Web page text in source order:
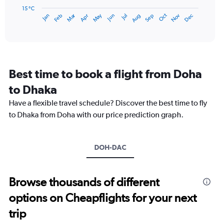
has
14
categories.
The
chart
has
to
30.
Jan Feb Mar Apr May Jun Jul Aug Sep Oct Nov Dec
15 °C
Best time to book a flight from Doha
to Dhaka
Have a flexible travel schedule? Discover the best time to fly
to Dhaka from Doha with our price prediction graph.
DOH-DAC
Browse thousands of different
options on Cheapflights for your next
trip